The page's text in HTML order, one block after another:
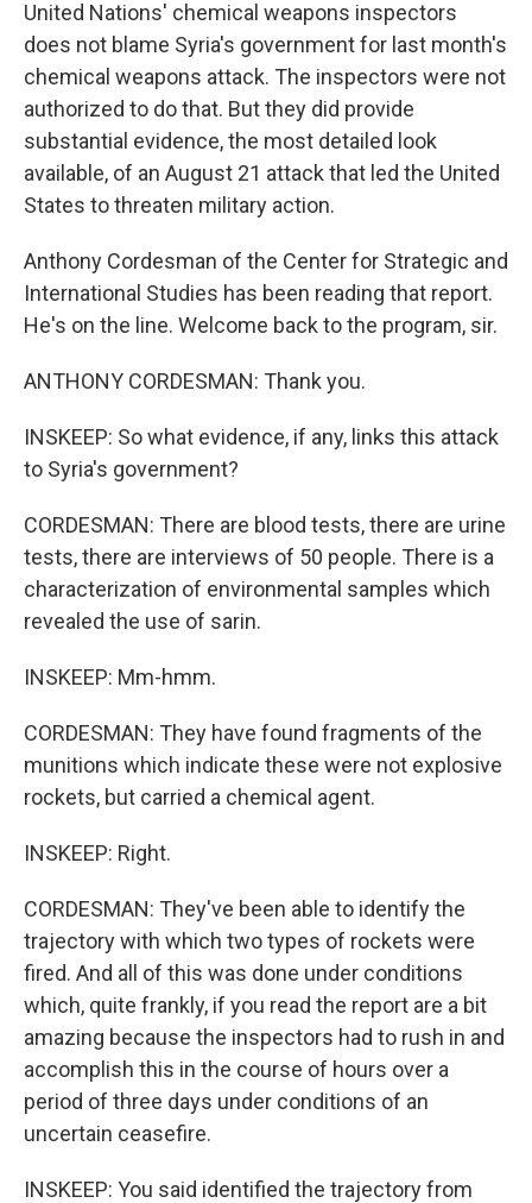
United Nations' chemical weapons inspectors
does not blame Syria's government for last month's
chemical weapons attack. The inspectors were not
authorized to do that. But they did provide
substantial evidence, the most detailed look
available, of an August 21 attack that led the United
States to threaten military action.
Anthony Cordesman of the Center for Strategic and
International Studies has been reading that report.
He's on the line. Welcome back to the program, sir.
ANTHONY CORDESMAN: Thank you.
INSKEEP: So what evidence, if any, links this attack
to Syria's government?
CORDESMAN: There are blood tests, there are urine
tests, there are interviews of 50 people. There is a
characterization of environmental samples which
revealed the use of sarin.
INSKEEP: Mm-hmm.
CORDESMAN: They have found fragments of the
munitions which indicate these were not explosive
rockets, but carried a chemical agent.
INSKEEP: Right.
CORDESMAN: They've been able to identify the
trajectory with which two types of rockets were
fired. And all of this was done under conditions
which, quite frankly, if you read the report are a bit
amazing because the inspectors had to rush in and
accomplish this in the course of hours over a
period of three days under conditions of an
uncertain ceasefire.
INSKEEP: You said identified the trajectory from